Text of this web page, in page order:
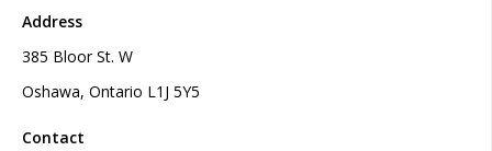
Address
385 Bloor St. W
Oshawa, Ontario L1J 5Y5
Contact